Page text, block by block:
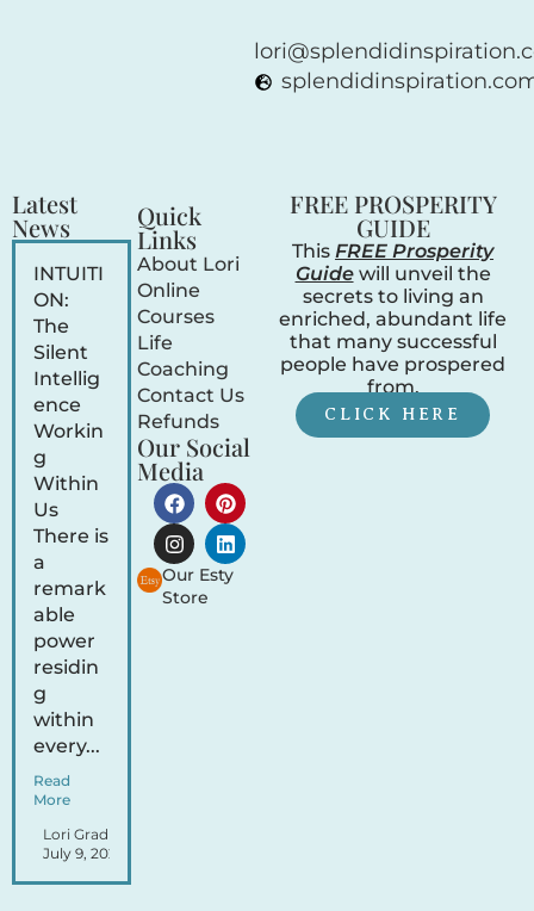
Latest
News
INTUITI
ON:
The
Silent
Intellig
ence
Workin
g
Within
Us
There is
a
remark
able
power
residin
g
within
every...
Read
More
Lori Gradley
July 9, 2026
Quick
Links
About Lori
Online
Courses
Life
Coaching
Contact Us
Refunds
Our Social
Media
Our Esty
Store
FREE PROSPERITY
GUIDE
ThisFREE Prosperity
Guidewill unveil the
secrets to living an
enriched, abundant life
that many successful
people have prospered
from.
CLICK HERE